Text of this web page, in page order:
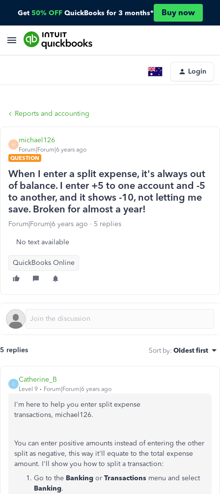
Get 50% OFF QuickBooks for 3 months* Buy now
Login
Reports and accounting
M
michael126
Forum|Forum|6 years ago
QUESTION
When I enter a split expense, it's always out
of balance. I enter +5 to one account and -5
to another, and it shows -10, not letting me
save. Broken for almost a year!
Forum|Forum|6 years ago 5 replies
No text available
QuickBooks Online
5 replies Sort by: Oldest first
C
Catherine_B
Level 9 Forum|Forum|6 years ago
I'm here to help you enter split expense
transactions, michael126.
You can enter positive amounts instead of entering the other
split as negative, this way it'll equate to the total expense
amount. I'll show you how to split a transaction:
Go to the Banking or Transactions menu and select
Banking.